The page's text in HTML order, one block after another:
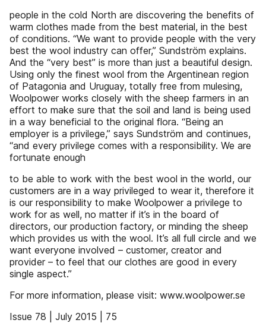
people in the cold North are discovering the benefits of
warm clothes made from the best material, in the best
of conditions. “We want to provide people with the very
best the wool industry can offer,” Sundström explains.
And the “very best” is more than just a beautiful design.
Using only the finest wool from the Argentinean region
of Patagonia and Uruguay, totally free from mulesing,
Woolpower works closely with the sheep farmers in an
effort to make sure that the soil and land is being used
in a way beneficial to the original flora. “Being an
employer is a privilege,” says Sundström and continues,
“and every privilege comes with a responsibility. We are
fortunate enough
to be able to work with the best wool in the world, our
customers are in a way privileged to wear it, therefore it
is our responsibility to make Woolpower a privilege to
work for as well, no matter if it’s in the board of
directors, our production factory, or minding the sheep
which provides us with the wool. It’s all full circle and we
want everyone involved – customer, creator and
provider – to feel that our clothes are good in every
single aspect.”
For more information, please visit: www.woolpower.se
Issue 78 | July 2015 | 75